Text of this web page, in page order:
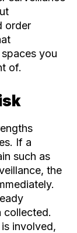
order
you
of.
If a
such as
the
collected.
involved,